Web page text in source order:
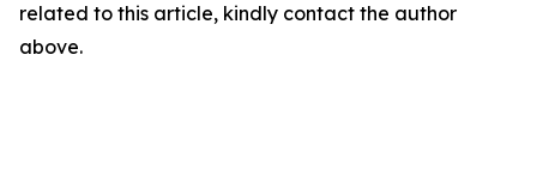
related to this article, kindly contact the author
above.